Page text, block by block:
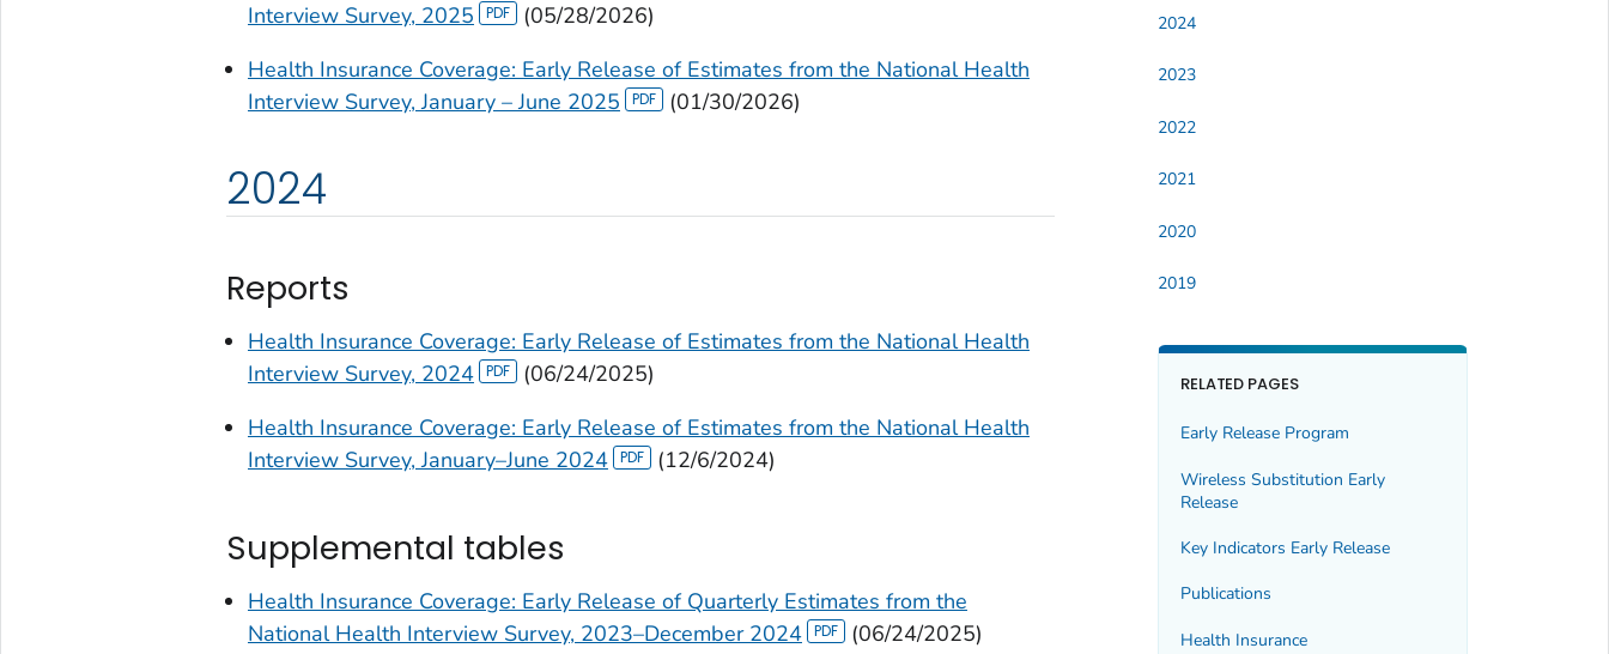
Interview Survey, 2025
(05/28/2026)
Health Insurance Coverage: Early Release of Estimates from the National Health
Interview Survey, January – June 2025
(01/30/2026)
2024
Reports
Health Insurance Coverage: Early Release of Estimates from the National Health
Interview Survey, 2024
(06/24/2025)
Health Insurance Coverage: Early Release of Estimates from the National Health
Interview Survey, January–June 2024
(12/6/2024)
Supplemental tables
Health Insurance Coverage: Early Release of Quarterly Estimates from the
National Health Interview Survey, 2023–December 2024
(06/24/2025)
2024
2023
2022
2021
2020
2019
RELATED PAGES
Early Release Program
Wireless Substitution Early
Release
Key Indicators Early Release
Publications
Health Insurance